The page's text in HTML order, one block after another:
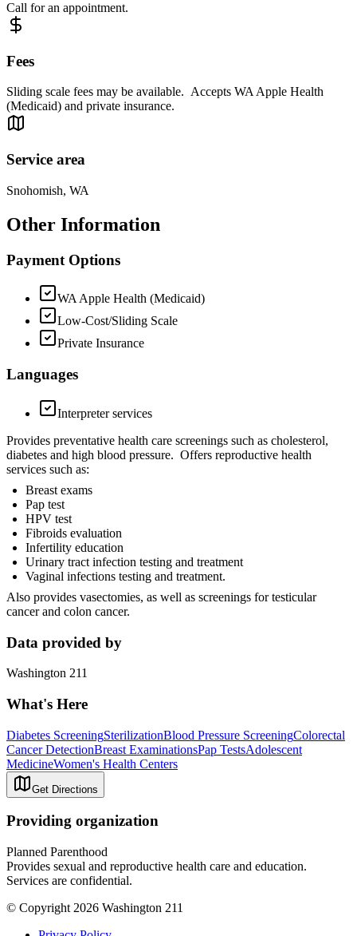
Call for an appointment.
Fees
Sliding scale fees may be available. Accepts WA Apple Health
(Medicaid) and private insurance.
Service area
Snohomish, WA
Other Information
Payment Options
WA Apple Health (Medicaid)
Low-Cost/Sliding Scale
Private Insurance
Languages
Interpreter services
Provides preventative health care screenings such as cholesterol,
diabetes and high blood pressure. Offers reproductive health
services such as:
Breast exams
Pap test
HPV test
Fibroids evaluation
Infertility education
Urinary tract infection testing and treatment
Vaginal infections testing and treatment.
Also provides vasectomies, as well as screenings for testicular
cancer and colon cancer.
Data provided by
Washington 211
What's Here
Diabetes ScreeningSterilizationBlood Pressure ScreeningColorectal
Cancer DetectionBreast ExaminationsPap TestsAdolescent
MedicineWomen's Health Centers
Get Directions
Providing organization
Planned Parenthood
Provides sexual and reproductive health care and education.
Services are confidential.
© Copyright 2026 Washington 211